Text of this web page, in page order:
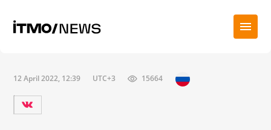
12 April 2022, 12:39 UTC+3 15664